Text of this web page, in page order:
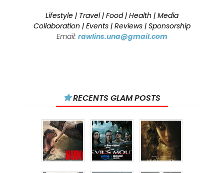
Lifestyle | Travel | Food | Health | Media
Collaboration | Events | Reviews | Sponsorship
Email: rawlins.una@gmail.com
RECENTS GLAM POSTS